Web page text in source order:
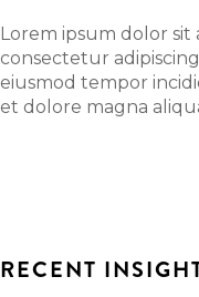
Lorem ipsum dolor sit
consectetur
eiusmod tempor
et dolore magna
RECENT